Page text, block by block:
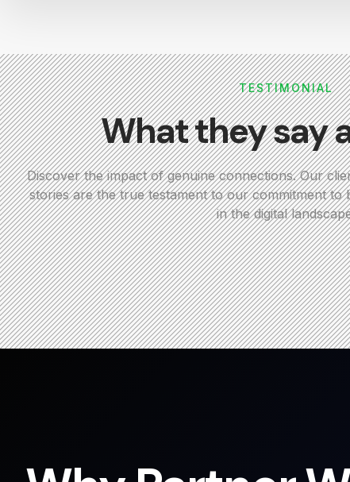
TESTIMONIAL
What they say
Discover the impact of genuine connections. Our
stories are the true testament to our commitment to
in the digital